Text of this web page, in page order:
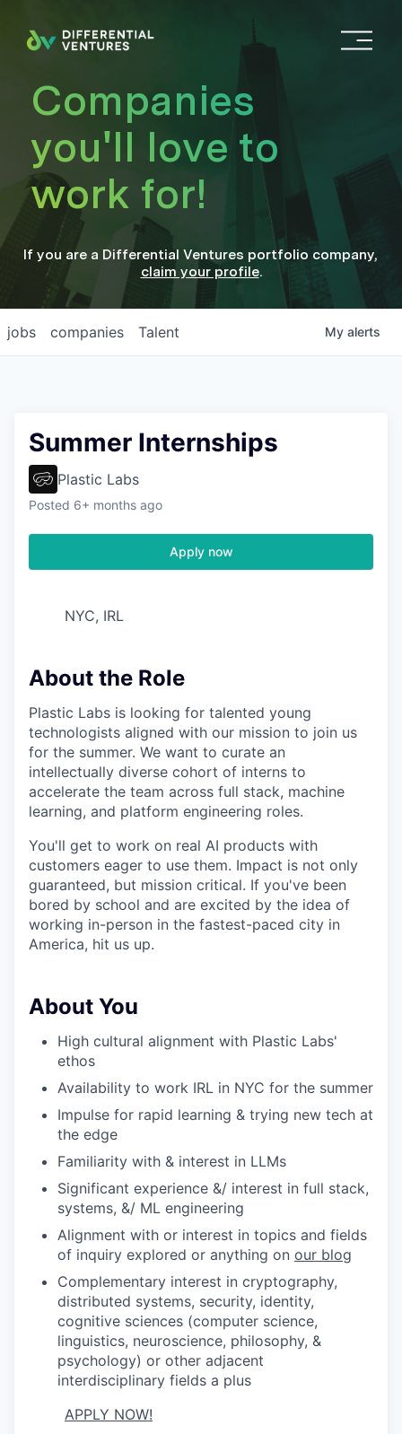
O
n
Companies
you'll love to
work for!
If you are a Differential Ventures portfolio company,
claim your profile.
jobs companies Talent My alerts
Summer Internships
Plastic Labs
Posted 6+ months ago
Apply now
NYC, IRL
About the Role
Plastic Labs is looking for talented young
technologists aligned with our mission to join us
for the summer. We want to curate an
intellectually diverse cohort of interns to
accelerate the team across full stack, machine
learning, and platform engineering roles.
You'll get to work on real AI products with
customers eager to use them. Impact is not only
guaranteed, but mission critical. If you've been
bored by school and are excited by the idea of
working in-person in the fastest-paced city in
America, hit us up.
About You
High cultural alignment with Plastic Labs'
ethos
Availability to work IRL in NYC for the summer
Impulse for rapid learning & trying new tech at
the edge
Familiarity with & interest in LLMs
Significant experience &/ interest in full stack,
systems, &/ ML engineering
Alignment with or interest in topics and fields
of inquiry explored or anything on our blog
Complementary interest in cryptography,
distributed systems, security, identity,
cognitive sciences (computer science,
linguistics, neuroscience, philosophy, &
psychology) or other adjacent
interdisciplinary fields a plus
APPLY NOW!